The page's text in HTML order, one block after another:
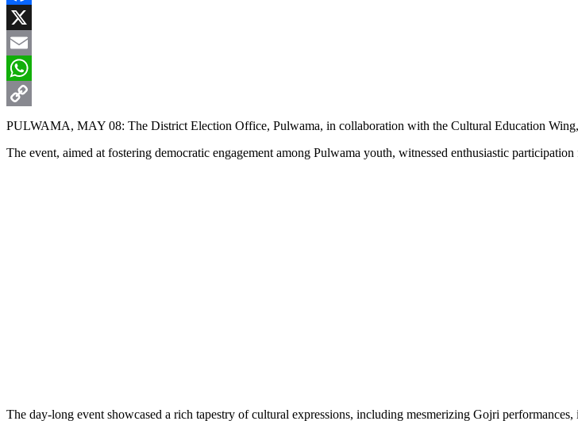
Facebook
X
Email
WhatsApp
Copy
PULWAMA, MAY 08: The District Election Office, Pulwama, in collaboration with the Cultural Education
The event, aimed at fostering democratic engagement among Pulwama youth, witnessed enthusiastic
The day-long event showcased a rich tapestry of cultural expressions, including mesmerizing Gojri